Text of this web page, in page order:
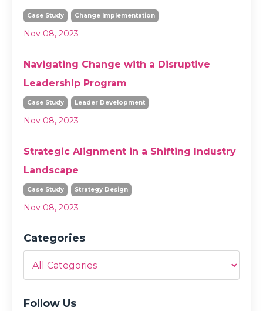
Case Study Change Implementation
Nov 08, 2023
Navigating Change with a Disruptive
Leadership Program
Case Study Leader Development
Nov 08, 2023
Strategic Alignment in a Shifting Industry
Landscape
Case Study Strategy Design
Nov 08, 2023
Categories
Follow Us